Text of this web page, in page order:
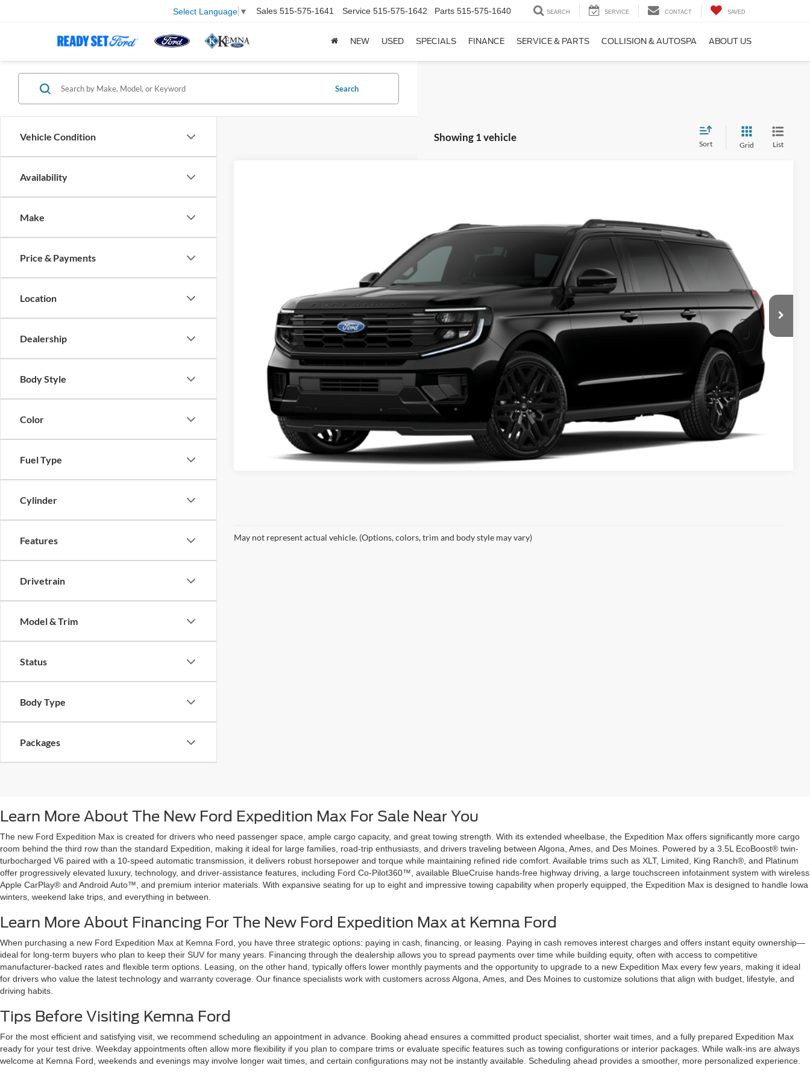
Select Language ▼ Sales 515-575-1641 Service 515-575-1642 Parts 515-575-1640 SEARCH SERVICE CONTACT SAVED
NEW USED SPECIALS FINANCE SERVICE & PARTS COLLISION & AUTOSPA ABOUT US
Vehicle Condition
Availability
Make
Price & Payments
Location
Dealership
Body Style
Color
Fuel Type
Cylinder
Features
Drivetrain
Model & Trim
Status
Body Type
Packages
Search
Showing 1 vehicle
Sort Grid List
$91,090
KEMNA PRICE
Compare Vehicle
May not represent actual vehicle. (Options, colors, trim and body style may vary)
Learn More About The New Ford Expedition Max For Sale Near You
The new Ford Expedition Max is created for drivers who need passenger space, ample cargo capacity, and great towing strength. With its extended wheelbase, the Expedition Max offers significantly more cargo
room behind the third row than the standard Expedition, making it ideal for large families, road-trip enthusiasts, and drivers traveling between Algona, Ames, and Des Moines. Powered by a 3.5L EcoBoost® twin-
turbocharged V6 paired with a 10-speed automatic transmission, it delivers robust horsepower and torque while maintaining refined ride comfort. Available trims such as XLT, Limited, King Ranch®, and Platinum
offer progressively elevated luxury, technology, and driver-assistance features, including Ford Co-Pilot360™, available BlueCruise hands-free highway driving, a large touchscreen infotainment system with wireless
Apple CarPlay® and Android Auto™, and premium interior materials. With expansive seating for up to eight and impressive towing capability when properly equipped, the Expedition Max is designed to handle Iowa
winters, weekend lake trips, and everything in between.
Learn More About Financing For The New Ford Expedition Max at Kemna Ford
When purchasing a new Ford Expedition Max at Kemna Ford, you have three strategic options: paying in cash, financing, or leasing. Paying in cash removes interest charges and offers instant equity ownership—
ideal for long-term buyers who plan to keep their SUV for many years. Financing through the dealership allows you to spread payments over time while building equity, often with access to competitive
manufacturer-backed rates and flexible term options. Leasing, on the other hand, typically offers lower monthly payments and the opportunity to upgrade to a new Expedition Max every few years, making it ideal
for drivers who value the latest technology and warranty coverage. Our finance specialists work with customers across Algona, Ames, and Des Moines to customize solutions that align with budget, lifestyle, and
driving habits.
Tips Before Visiting Kemna Ford
For the most efficient and satisfying visit, we recommend scheduling an appointment in advance. Booking ahead ensures a committed product specialist, shorter wait times, and a fully prepared Expedition Max
ready for your test drive. Weekday appointments often allow more flexibility if you plan to compare trims or evaluate specific features such as towing configurations or interior packages. While walk-ins are always
welcome at Kemna Ford, weekends and evenings may involve longer wait times, and certain configurations may not be instantly available. Scheduling ahead provides a smoother, more personalized experience.